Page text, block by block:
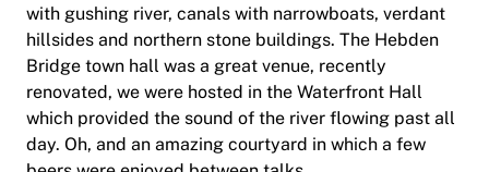
with gushing river, canals with narrowboats, verdant
hillsides and northern stone buildings. The Hebden
Bridge town hall was a great venue, recently
renovated, we were hosted in the Waterfront Hall
which provided the sound of the river flowing past all
day. Oh, and an amazing courtyard in which a few